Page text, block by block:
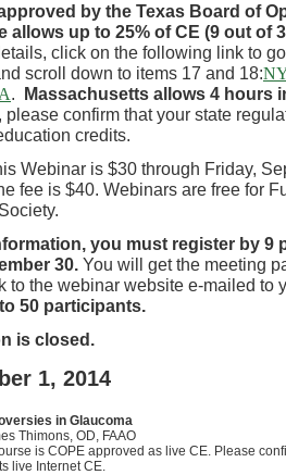
by the Texas Board of
allows up to 25% of CE (9 out of
click on the following link to
scroll down to items 17 and 18:
. Massachusetts allows 4 hours
please confirm that your state
credits.
Webinar is $30 through Friday,
fee is $40. Webinars are free for
you must register by 9
30. You will get the meeting
to the webinar website e-mailed to
50 participants.
is closed.
1, 2014
in Glaucoma
Thimons, OD, FAAO
is COPE approved as live CE. Please
live Internet CE.